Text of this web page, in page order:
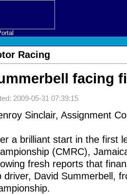
Racing
facing
2009-05-31 07:39:15
Sinclair, Assignment
a brilliant start in the first
(CMRC),
fresh reports that
driver, David Summerbell,